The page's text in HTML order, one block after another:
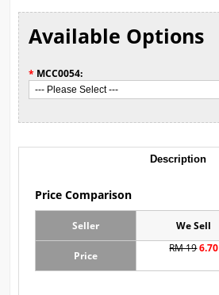
Available Options
* MCC0054:
Description
Price Comparison
Seller We Sell
Price
RM 196.70